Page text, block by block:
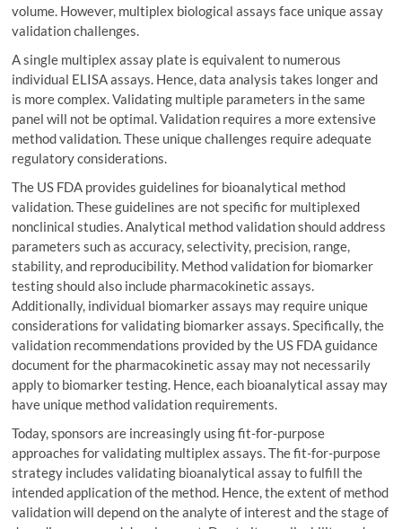
volume. However, multiplex biological assays face unique assay
validation challenges.
A single multiplex assay plate is equivalent to numerous
individual ELISA assays. Hence, data analysis takes longer and
is more complex. Validating multiple parameters in the same
panel will not be optimal. Validation requires a more extensive
method validation. These unique challenges require adequate
regulatory considerations.
The US FDA provides guidelines for bioanalytical method
validation. These guidelines are not specific for multiplexed
nonclinical studies. Analytical method validation should address
parameters such as accuracy, selectivity, precision, range,
stability, and reproducibility. Method validation for biomarker
testing should also include pharmacokinetic assays.
Additionally, individual biomarker assays may require unique
considerations for validating biomarker assays. Specifically, the
validation recommendations provided by the US FDA guidance
document for the pharmacokinetic assay may not necessarily
apply to biomarker testing. Hence, each bioanalytical assay may
have unique method validation requirements.
Today, sponsors are increasingly using fit-for-purpose
approaches for validating multiplex assays. The fit-for-purpose
strategy includes validating bioanalytical assay to fulfill the
intended application of the method. Hence, the extent of method
validation will depend on the analyte of interest and the stage of